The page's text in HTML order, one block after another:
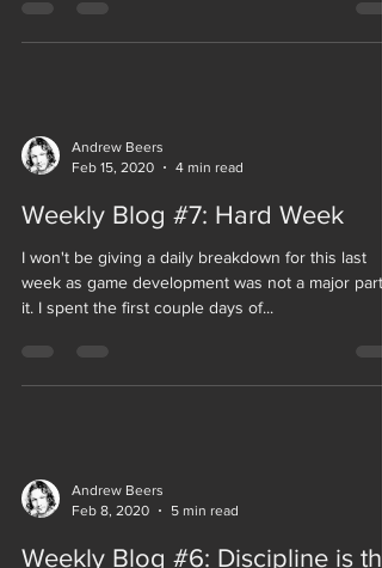
Andrew Beers
Feb 15, 2020
4 min read
Weekly Blog #7: Hard Week
I won't be giving a daily breakdown for this last
week as game development was not a major part
it. I spent the first couple days of...
Andrew Beers
Feb 8, 2020
5 min read
Weekly Blog #6: Discipline is the